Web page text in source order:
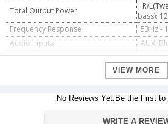
Total Output Power
R/
bass):
Frequency Response
53Hz -
Audio Inputs
AUX,
Signal-to-Noise Rate
â‰¥
2
4.19 x
VIEW MORE
No Reviews Yet.Be the First
WRITE A